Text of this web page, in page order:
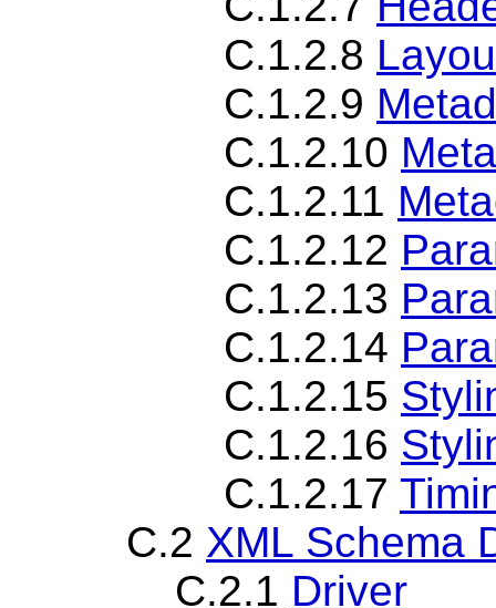
C.1.2.8
C.1.2.9
C.1.2.10
C.1.2.11
C.1.2.12
C.1.2.13
C.1.2.14
C.1.2.15
C.1.2.16
C.1.2.17
C.2 XML Schema
C.2.1 Driver